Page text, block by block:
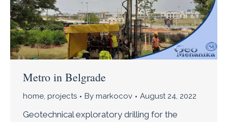
Metro in Belgrade
home, projects By markocov August 24, 2022
Geotechnical exploratory drilling for the